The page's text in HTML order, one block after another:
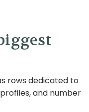
rows dedicated to
and number